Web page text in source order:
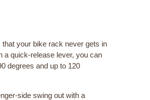
your bike rack never gets in
a quick-release lever, you can
degrees and up to 120
side swing out with a